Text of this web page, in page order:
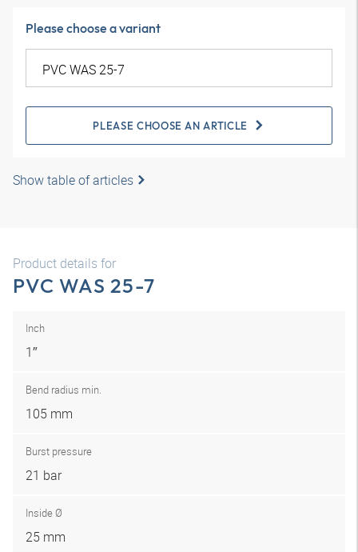
Please choose a variant
PLEASE CHOOSE AN ARTICLE
Show table of articles
Product details for
PVC WAS 25-7
Inch
1″
Bend radius min.
105 mm
Burst pressure
21 bar
Inside Ø
25 mm